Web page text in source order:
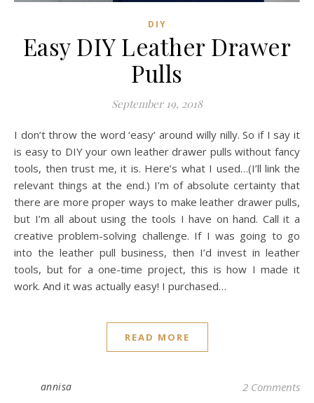
DIY
Easy DIY Leather Drawer
Pulls
September 19, 2018
I don’t throw the word ‘easy’ around willy nilly. So if I say it
is easy to DIY your own leather drawer pulls without fancy
tools, then trust me, it is. Here’s what I used…(I’ll link the
relevant things at the end.) I’m of absolute certainty that
there are more proper ways to make leather drawer pulls,
but I’m all about using the tools I have on hand. Call it a
creative problem-solving challenge. If I was going to go
into the leather pull business, then I’d invest in leather
tools, but for a one-time project, this is how I made it
work. And it was actually easy! I purchased…
READ MORE
annisa 2 Comments